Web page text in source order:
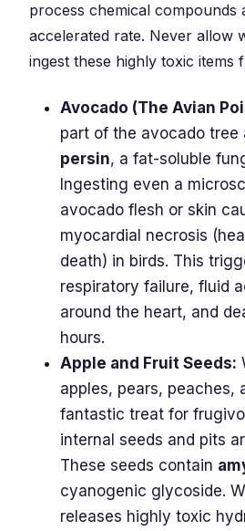
process chemical compounds
accelerated rate. Never allow
ingest these highly toxic items
Avocado (The Avian
part of the avocado tree
persin, a fat-soluble
Ingesting even a
avocado flesh or skin
myocardial necrosis
death) in birds. This
respiratory failure, fluid
around the heart, and
hours.
Apple and Fruit Seeds:
apples, pears, peaches,
fantastic treat for
internal seeds and pits
These seeds contain
cyanogenic glycoside.
releases highly toxic